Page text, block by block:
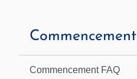
Commencement
Commencement FAQ